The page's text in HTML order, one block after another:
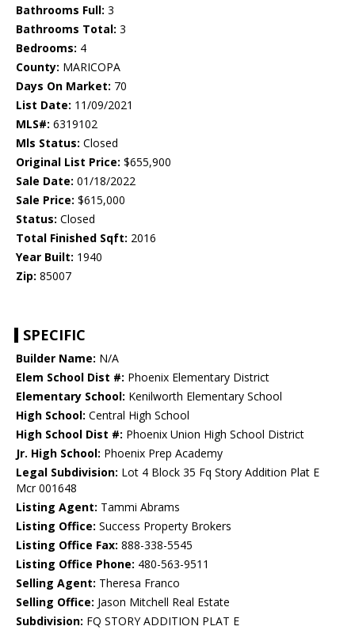
Bathrooms Full: 3
Bathrooms Total: 3
Bedrooms: 4
County: MARICOPA
Days On Market: 70
List Date: 11/09/2021
MLS#: 6319102
Mls Status: Closed
Original List Price: $655,900
Sale Date: 01/18/2022
Sale Price: $615,000
Status: Closed
Total Finished Sqft: 2016
Year Built: 1940
Zip: 85007
SPECIFIC
Builder Name: N/A
Elem School Dist #: Phoenix Elementary District
Elementary School: Kenilworth Elementary School
High School: Central High School
High School Dist #: Phoenix Union High School District
Jr. High School: Phoenix Prep Academy
Legal Subdivision: Lot 4 Block 35 Fq Story Addition Plat E
Mcr 001648
Listing Agent: Tammi Abrams
Listing Office: Success Property Brokers
Listing Office Fax: 888-338-5545
Listing Office Phone: 480-563-9511
Selling Agent: Theresa Franco
Selling Office: Jason Mitchell Real Estate
Subdivision: FQ STORY ADDITION PLAT E